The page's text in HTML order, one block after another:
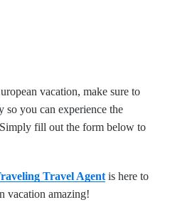
vacation, make sure to
you can experience the
fill out the form below to
Travel Agent is here to
vacation amazing!